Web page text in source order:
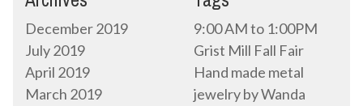
December 2019
July 2019
April 2019
March 2019
9:00 AM to 1:00PM
Grist Mill Fall Fair
Hand made metal
jewelry by Wanda